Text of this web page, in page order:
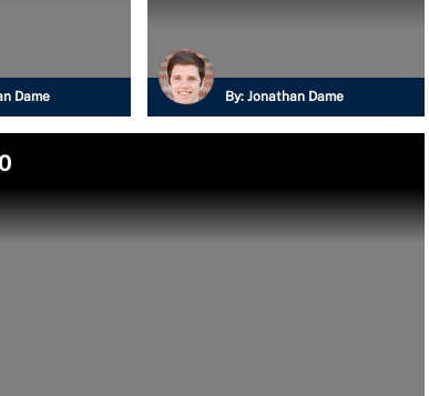
Dame By: Jonathan Dame